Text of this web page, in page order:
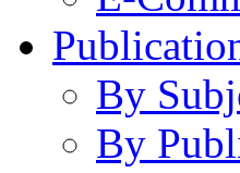
By
By